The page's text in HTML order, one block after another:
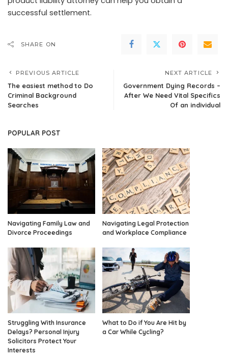
successful settlement.
SHARE ON
PREVIOUS ARTICLE
The easiest method to Do
Criminal Background
Searches
NEXT ARTICLE
Government Dying Records –
After We Need Vital Specifics
Of an individual
POPULAR POST
Navigating Family Law and
Divorce Proceedings
Navigating Legal Protection
and Workplace Compliance
Struggling With Insurance
Delays? Personal Injury
Solicitors Protect Your
Interests
What to Do if You Are Hit by
a Car While Cycling?